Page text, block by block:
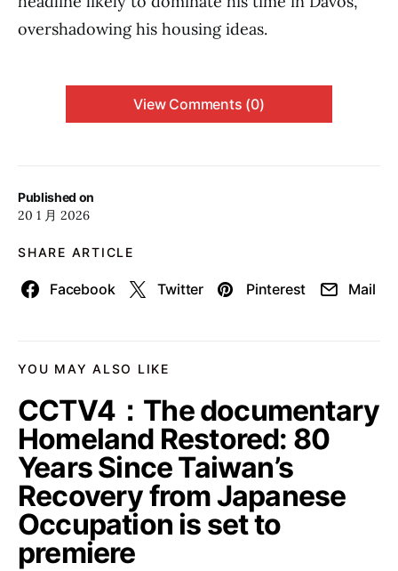
Published on
20 1 月 2026
SHARE ARTICLE
Facebook Twitter Pinterest Mail
overshadowing his housing ideas.
View Comments (0)
YOU MAY ALSO LIKE
CCTV4：The documentary
Homeland Restored: 80
Years Since Taiwan’s
Recovery from Japanese
Occupation is set to
premiere